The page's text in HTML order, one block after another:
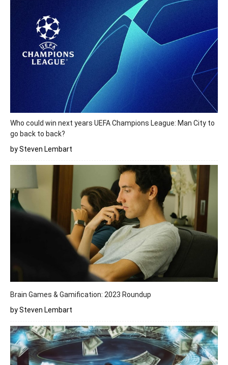
Who could win next years UEFA Champions League: Man City to
go back to back?
by Steven Lembart
Brain Games & Gamification: 2023 Roundup
by Steven Lembart